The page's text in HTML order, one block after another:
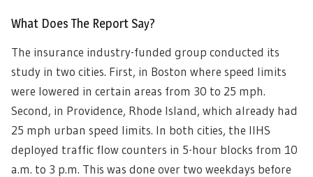
What Does The Report Say?
The insurance industry-funded group conducted its
study in two cities. First, in Boston where speed limits
were lowered in certain areas from 30 to 25 mph.
Second, in Providence, Rhode Island, which already had
25 mph urban speed limits. In both cities, the IIHS
deployed traffic flow counters in 5-hour blocks from 10
a.m. to 3 p.m. This was done over two weekdays before